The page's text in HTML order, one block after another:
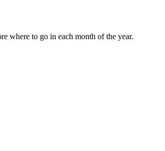
where to go in each month of the year.